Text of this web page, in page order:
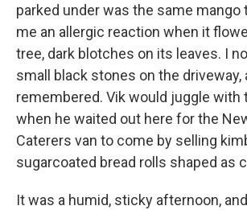
parked under was the same mango
me an allergic reaction when it
tree, dark blotches on its leaves. I
small black stones on the driveway,
remembered. Vik would juggle with
when he waited out here for the
Caterers van to come by selling
sugarcoated bread rolls shaped as
It was a humid, sticky afternoon,